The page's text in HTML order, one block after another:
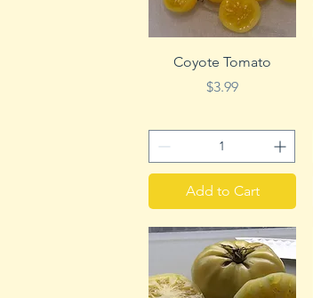
Quick View
Coyote Tomato
Price
$3.99
Add to Cart